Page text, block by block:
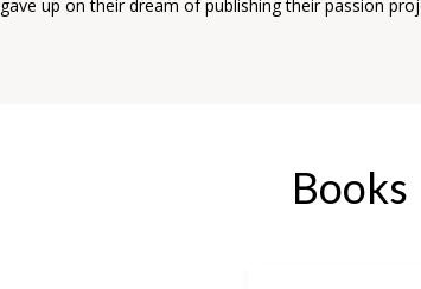
gave up on their dream of publishing their passion
Books